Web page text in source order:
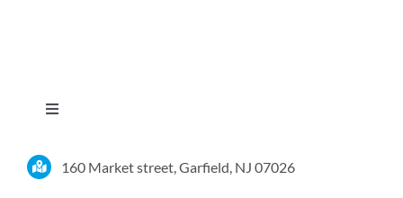
Toggle
Home
160 Market street, Garfield, NJ 07026